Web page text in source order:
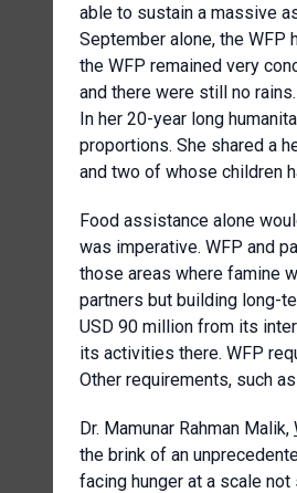
able to sustain a massive
September alone, the WFP
the WFP remained very
and there were still no
In her 20-year long
proportions. She shared a
and two of whose children
Food assistance alone
was imperative. WFP and
those areas where famine
partners but building long-
USD 90 million from its
its activities there. WFP
Other requirements, such
Dr. Mamunar Rahman Malik,
the brink of an
facing hunger at a scale